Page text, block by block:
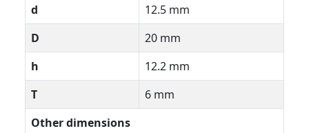
d
12.5 mm
D
20 mm
h
12.2 mm
T
6 mm
Other dimensions